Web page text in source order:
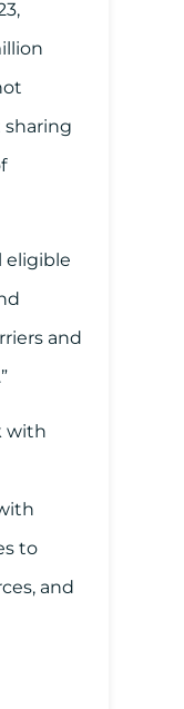
eligible
and
with
to
and